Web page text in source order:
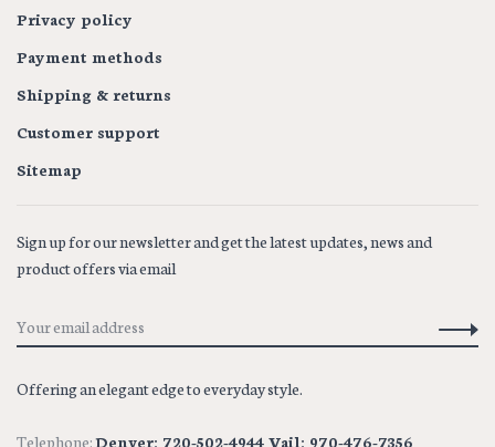
Privacy policy
Payment methods
Shipping & returns
Customer support
Sitemap
Sign up for our newsletter and get the latest updates, news and
product offers via email
Offering an elegant edge to everyday style.
Telephone:Denver: 720-502-4944 Vail: 970-476-7356